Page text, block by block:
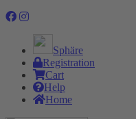
Sphäre
Registration
Cart
Help
Home